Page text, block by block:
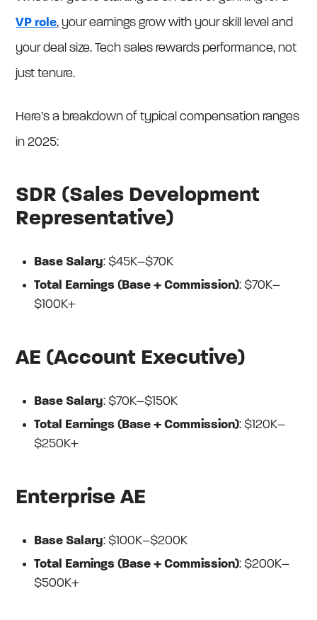
VP role, your earnings grow with your skill level and
your deal size. Tech sales rewards performance, not
just tenure.
Here’s a breakdown of typical compensation ranges
in 2025:
SDR (Sales Development
Representative)
Base Salary: $45K–$70K
Total Earnings (Base + Commission): $70K–
$100K+
AE (Account Executive)
Base Salary: $70K–$150K
Total Earnings (Base + Commission): $120K–
$250K+
Enterprise AE
Base Salary: $100K–$200K
Total Earnings (Base + Commission): $200K–
$500K+